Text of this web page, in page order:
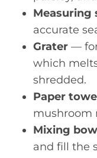
Measuring
accurate
Grater —
which
shredded.
Paper
mushroom
Mixing
and fill the